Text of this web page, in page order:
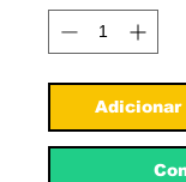
Adicionar